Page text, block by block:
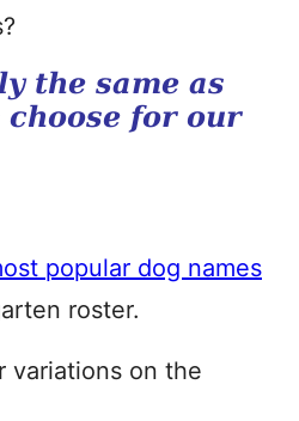
the same as
choose for our
popular dog names
roster.
variations on the